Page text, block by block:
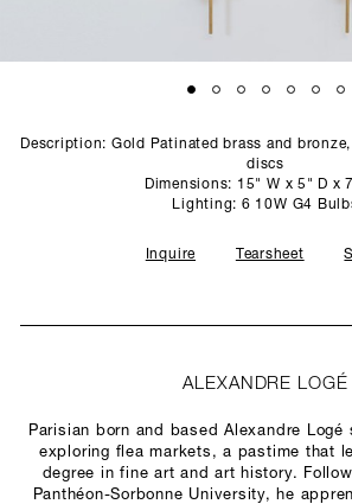
Description: Gold Patinated brass and
discs
Dimensions: 15" W x 5" D x
Lighting: 6 10W G4
Inquire Tearsheet
ALEXANDRE LOGÉ
Parisian born and based Alexandre Logé
exploring flea markets, a pastime that
degree in fine art and art history.
Panthéon-Sorbonne University, he